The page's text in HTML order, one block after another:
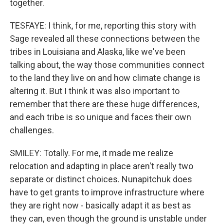
together.
TESFAYE: I think, for me, reporting this story with
Sage revealed all these connections between the
tribes in Louisiana and Alaska, like we've been
talking about, the way those communities connect
to the land they live on and how climate change is
altering it. But I think it was also important to
remember that there are these huge differences,
and each tribe is so unique and faces their own
challenges.
SMILEY: Totally. For me, it made me realize
relocation and adapting in place aren't really two
separate or distinct choices. Nunapitchuk does
have to get grants to improve infrastructure where
they are right now - basically adapt it as best as
they can, even though the ground is unstable under